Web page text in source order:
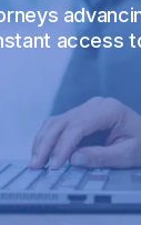
access